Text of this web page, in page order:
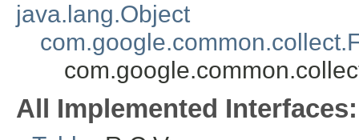
java.lang.Object
All Implemented Interfaces: